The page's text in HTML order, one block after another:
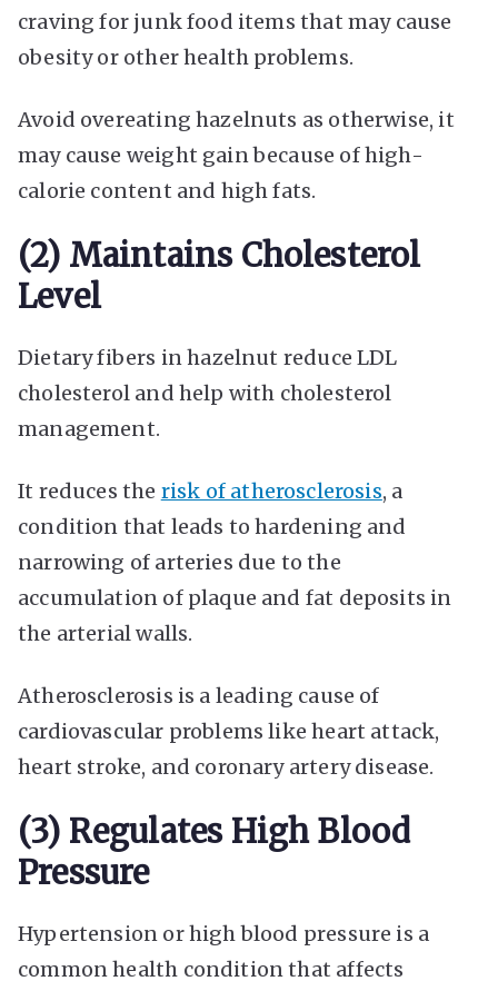
craving for junk food items that may cause
obesity or other health problems.
Avoid overeating hazelnuts as otherwise, it
may cause weight gain because of high-
calorie content and high fats.
(2) Maintains Cholesterol
Level
Dietary fibers in hazelnut reduce LDL
cholesterol and help with cholesterol
management.
It reduces the risk of atherosclerosis, a
condition that leads to hardening and
narrowing of arteries due to the
accumulation of plaque and fat deposits in
the arterial walls.
Atherosclerosis is a leading cause of
cardiovascular problems like heart attack,
heart stroke, and coronary artery disease.
(3) Regulates High Blood
Pressure
Hypertension or high blood pressure is a
common health condition that affects